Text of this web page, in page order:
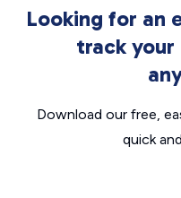
Looking for an
track
Download our free,
quick